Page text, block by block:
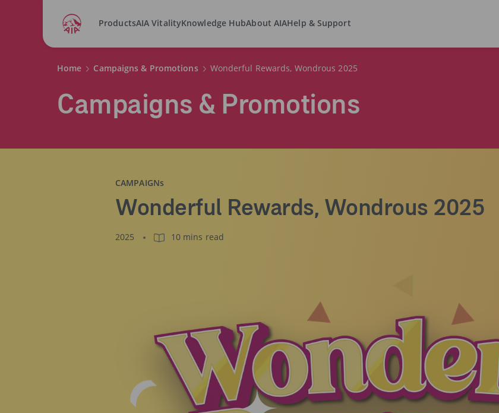
ProductsAIA VitalityKnowledge HubAbout AIAHelp & Support
Home Campaigns & Promotions Wonderful Rewards, Wondrous 2025
Campaigns & Promotions
CAMPAIGNs
Wonderful Rewards, Wondrous 2025
2025 10 mins read